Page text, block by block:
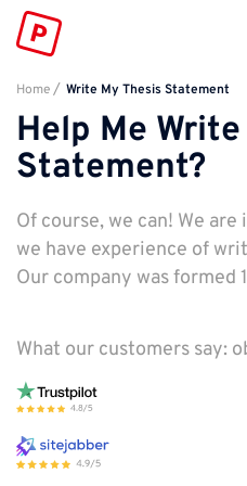
Home Write My Thesis Statement
Help Me
Statement?
Of course, we can! We
we have experience of
Our company was formed
What our customers say: